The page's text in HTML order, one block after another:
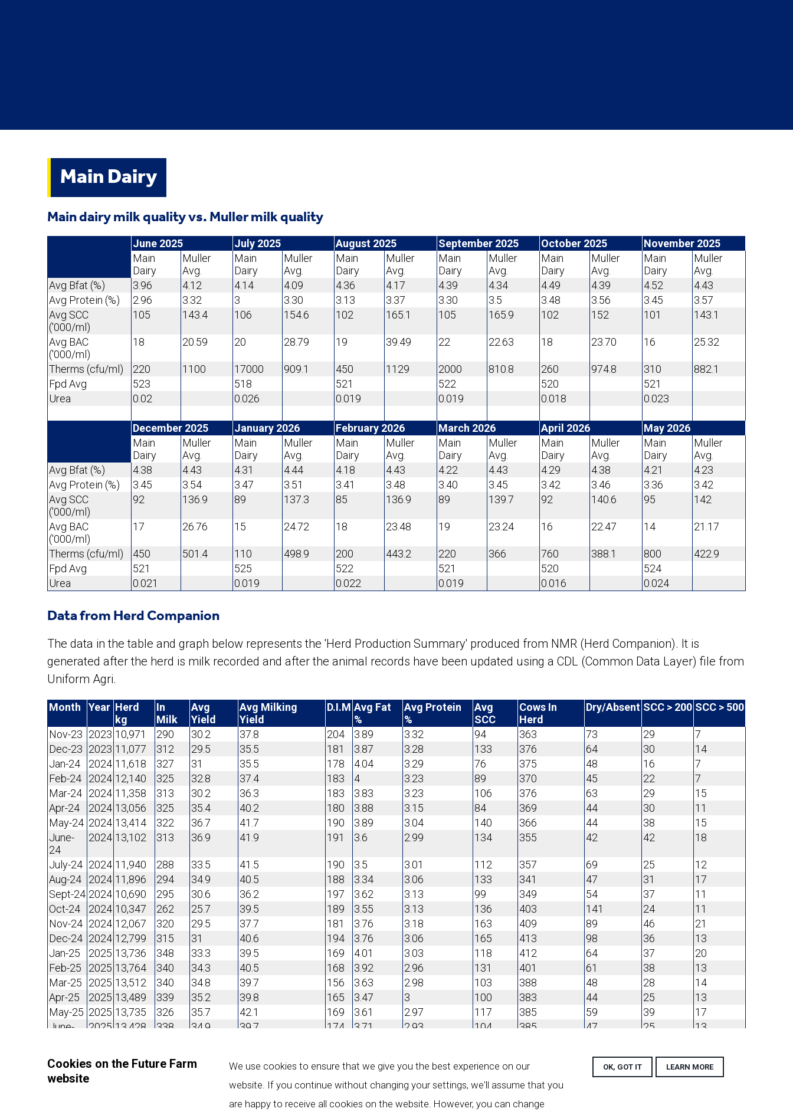
Main Dairy
Main dairy milk quality vs. Muller milk quality
June 2025 July 2025 August 2025 September 2025 October 2025
November 2025
Main
Dairy
Muller
Avg.
Main
Dairy
Muller
Avg.
Main
Dairy
Muller
Avg.
Main
Dairy
Muller
Avg.
Main
Dairy
Muller
Avg.
Main
Dairy
Muller
Avg.
Avg Bfat (%)
3.96 4.12 4.14 4.09 4.36 4.17 4.39 4.34 4.49 4.39 4.52
4.43
Avg Protein (%)
2.96 3.32 3 3.30 3.13 3.37 3.30 3.5 3.48 3.56 3.45
3.57
Avg SCC
('000/ml)
105 143.4 106 154.6 102 165.1 105 165.9 102 152 101 143.1
Avg BAC
('000/ml)
18 20.59 20 28.79 19 39.49 22 22.63 18 23.70 16 25.32
Therms (cfu/ml) 220 1100 17000 909.1 450 1129 2000 810.8 260 974.8 310
882.1
Fpd Avg
523 518 521 522 520
521
Urea
0.02 0.026 0.019 0.019 0.018 0.023
December 2025 January 2026 February 2026 March 2026 April 2026
May 2026
Main
Dairy
Muller
Avg.
Main
Dairy
Muller
Avg.
Main
Dairy
Muller
Avg.
Main
Dairy
Muller
Avg.
Main
Dairy
Muller
Avg.
Main
Dairy
Muller
Avg.
Avg Bfat (%)
4.38 4.43 4.31 4.44 4.18 4.43 4.22 4.43 4.29 4.38 4.21
4.23
Avg Protein (%)
3.45 3.54 3.47 3.51 3.41 3.48 3.40 3.45 3.42 3.46 3.36
3.42
Avg SCC
('000/ml)
92 136.9 89 137.3 85 136.9 89 139.7 92 140.6 95 142
Avg BAC
('000/ml)
17 26.76 15 24.72 18 23.48 19 23.24 16 22.47 14 21.17
Therms (cfu/ml) 450 501.4 110 498.9 200 443.2 220 366 760 388.1 800
422.9
Fpd Avg
521 525 522 521 520
524
Urea
0.021 0.019 0.022 0.019 0.016 0.024
Data from Herd Companion
The data in the table and graph below represents the 'Herd Production Summary' produced from NMR (Herd Companion). It is
generated after the herd is milk recorded and after the animal records have been updated using a CDL (Common Data Layer) file from
Uniform Agri.
Month Year Herd
kg
In
Milk
Avg
Yield
Avg Milking
Yield
D.I.M Avg Fat
%
Avg Protein
%
Avg
SCC
Cows In
Herd
Dry/Absent SCC > 200 SCC > 500
Nov-23 2023 10,971 290 30.2 37.8 204 3.89 3.32 94 363 73 29
7
Dec-23 2023 11,077 312 29.5 35.5 181 3.87 3.28 133 376 64 30
14
Jan-24
2024 11,618 327 31 35.5 178 4.04 3.29 76 375 48 16
7
Feb-24
2024 12,140 325 32.8 37.4 183 4 3.23 89 370 45 22
7
Mar-24 2024 11,358 313 30.2 36.3 183 3.83 3.23 106 376 63 29
15
Apr-24
2024 13,056 325 35.4 40.2 180 3.88 3.15 84 369 44 30
11
May-24 2024 13,414 322 36.7 41.7 190 3.89 3.04 140 366 44 38
15
June-
24
2024 13,102 313 36.9 41.9 191 3.6 2.99 134 355 42 42 18
July-24 2024 11,940 288 33.5 41.5 190 3.5 3.01 112 357 69 25
12
Aug-24
2024 11,896 294 34.9 40.5 188 3.34 3.06 133 341 47 31
17
Sept-24 2024 10,690 295 30.6 36.2 197 3.62 3.13 99 349 54 37
11
Oct-24
2024 10,347 262 25.7 39.5 189 3.55 3.13 136 403 141 24
11
Nov-24 2024 12,067 320 29.5 37.7 181 3.76 3.18 163 409 89 46
21
Dec-24 2024 12,799 315 31 40.6 194 3.76 3.06 165 413 98 36
13
Jan-25
2025 13,736 348 33.3 39.5 169 4.01 3.03 118 412 64 37
20
Feb-25
2025 13,764 340 34.3 40.5 168 3.92 2.96 131 401 61 38
13
Mar-25
2025 13,512 340 34.8 39.7 156 3.63 2.98 103 388 48 28
14
Apr-25
2025 13,489 339 35.2 39.8 165 3.47 3 100 383 44 25
13
May-25 2025 13,735 326 35.7 42.1 169 3.61 2.97 117 385 59 39
17
June-
2025 13,428 338 34.9 39.7 174 3.71 2.93 104 385 47 25 13
48 30
12
Aug-25 2025 13,674 344 35.1 39.8 184 4.11 3.15 111 390
12
Sept-25 2025 37.6 189 4.10 3.27 105 401
35.7 3.52
Cookies on the Future Farm
website
We use cookies to ensure that we give you the best experience on our
website. If you continue without changing your settings, we'll assume that you
are happy to receive all cookies on the website. However, you can change
OK, GOT IT LEARN MORE